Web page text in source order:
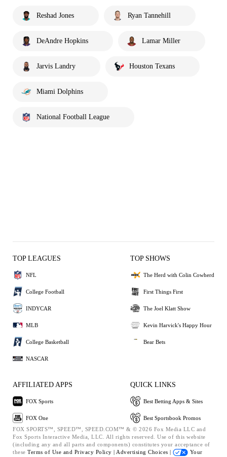
Reshad Jones Ryan Tannehill
DeAndre Hopkins Lamar Miller
Jarvis Landry Houston Texans
Miami Dolphins
National Football League
TOP LEAGUES
NFL
College Football
INDYCAR
MLB
College Basketball
NASCAR
TOP SHOWS
The Herd with Colin Cowherd
First Things First
The Joel Klatt Show
Kevin Harvick's Happy Hour
Bear Bets
AFFILIATED APPS
FOX Sports
FOX One
QUICK LINKS
Best Betting Apps & Sites
Best Sportsbook Promos
FOX SPORTS™, SPEED™, SPEED.COM™ & © 2026 Fox Media LLC and
Fox Sports Interactive Media, LLC. All rights reserved. Use of this website
(including any and all parts and components) constitutes your acceptance of
these Terms of Use and Privacy Policy | Advertising Choices |
Your